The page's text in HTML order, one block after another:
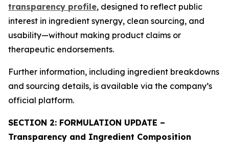
transparency profile, designed to reflect public
interest in ingredient synergy, clean sourcing, and
usability—without making product claims or
therapeutic endorsements.
Further information, including ingredient breakdowns
and sourcing details, is available via the company’s
official platform.
SECTION 2: FORMULATION UPDATE –
Transparency and Ingredient Composition